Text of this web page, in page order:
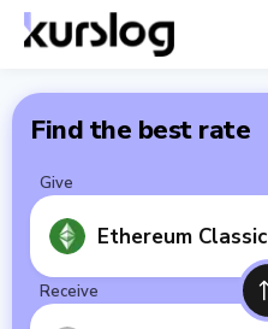
Find the best rate
Give
Ethereum Classic
Receive